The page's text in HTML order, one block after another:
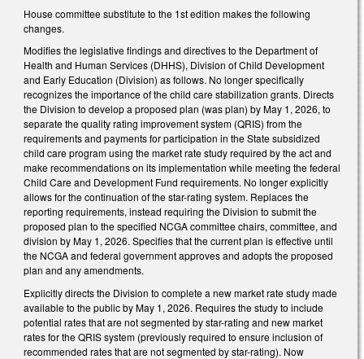
House committee substitute to the 1st edition makes the following
changes.
Modifies the legislative findings and directives to the Department of
Health and Human Services (DHHS), Division of Child Development
and Early Education (Division) as follows. No longer specifically
recognizes the importance of the child care stabilization grants. Directs
the Division to develop a proposed plan (was plan) by May 1, 2026, to
separate the quality rating improvement system (QRIS) from the
requirements and payments for participation in the State subsidized
child care program using the market rate study required by the act and
make recommendations on its implementation while meeting the federal
Child Care and Development Fund requirements. No longer explicitly
allows for the continuation of the star-rating system. Replaces the
reporting requirements, instead requiring the Division to submit the
proposed plan to the specified NCGA committee chairs, committee, and
division by May 1, 2026. Specifies that the current plan is effective until
the NCGA and federal government approves and adopts the proposed
plan and any amendments.
Explicitly directs the Division to complete a new market rate study made
available to the public by May 1, 2026. Requires the study to include
potential rates that are not segmented by star-rating and new market
rates for the QRIS system (previously required to ensure inclusion of
recommended rates that are not segmented by star-rating). Now